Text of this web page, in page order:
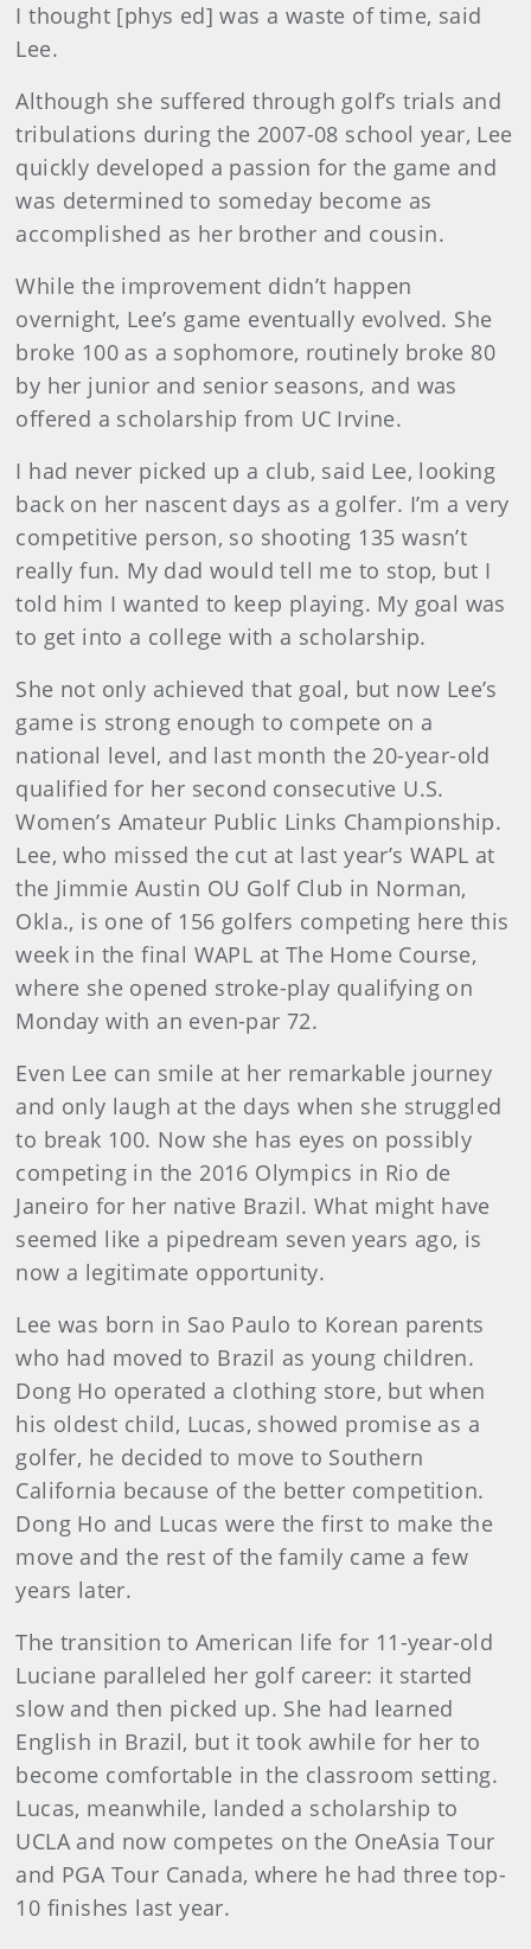
I thought [phys ed] was a waste of time, said
Lee.
Although she suffered through golf’s trials and
tribulations during the 2007-08 school year, Lee
quickly developed a passion for the game and
was determined to someday become as
accomplished as her brother and cousin.
While the improvement didn’t happen
overnight, Lee’s game eventually evolved. She
broke 100 as a sophomore, routinely broke 80
by her junior and senior seasons, and was
offered a scholarship from UC Irvine.
I had never picked up a club, said Lee, looking
back on her nascent days as a golfer. I’m a very
competitive person, so shooting 135 wasn’t
really fun. My dad would tell me to stop, but I
told him I wanted to keep playing. My goal was
to get into a college with a scholarship.
She not only achieved that goal, but now Lee’s
game is strong enough to compete on a
national level, and last month the 20-year-old
qualified for her second consecutive U.S.
Women’s Amateur Public Links Championship.
Lee, who missed the cut at last year’s WAPL at
the Jimmie Austin OU Golf Club in Norman,
Okla., is one of 156 golfers competing here this
week in the final WAPL at The Home Course,
where she opened stroke-play qualifying on
Monday with an even-par 72.
Even Lee can smile at her remarkable journey
and only laugh at the days when she struggled
to break 100. Now she has eyes on possibly
competing in the 2016 Olympics in Rio de
Janeiro for her native Brazil. What might have
seemed like a pipedream seven years ago, is
now a legitimate opportunity.
Lee was born in Sao Paulo to Korean parents
who had moved to Brazil as young children.
Dong Ho operated a clothing store, but when
his oldest child, Lucas, showed promise as a
golfer, he decided to move to Southern
California because of the better competition.
Dong Ho and Lucas were the first to make the
move and the rest of the family came a few
years later.
The transition to American life for 11-year-old
Luciane paralleled her golf career: it started
slow and then picked up. She had learned
English in Brazil, but it took awhile for her to
become comfortable in the classroom setting.
Lucas, meanwhile, landed a scholarship to
UCLA and now competes on the OneAsia Tour
and PGA Tour Canada, where he had three top-
10 finishes last year.